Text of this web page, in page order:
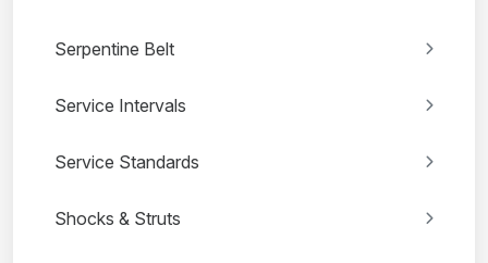
Serpentine Belt
Service Intervals
Service Standards
Shocks & Struts